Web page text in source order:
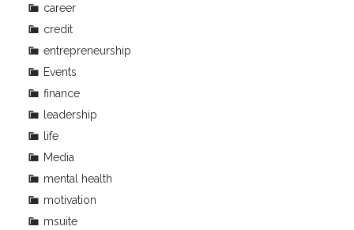
career
credit
entrepreneurship
Events
finance
leadership
life
Media
mental health
motivation
msuite